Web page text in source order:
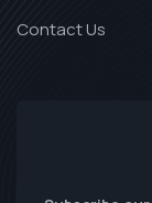
Contact Us